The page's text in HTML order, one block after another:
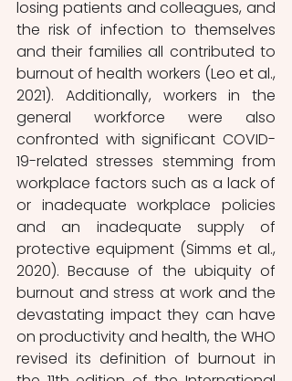
losing patients and colleagues, and
the risk of infection to themselves
and their families all contributed to
burnout of health workers (Leo et al.,
2021). Additionally, workers in the
general workforce were also
confronted with significant COVID-
19-related stresses stemming from
workplace factors such as a lack of
or inadequate workplace policies
and an inadequate supply of
protective equipment (Simms et al.,
2020). Because of the ubiquity of
burnout and stress at work and the
devastating impact they can have
on productivity and health, the WHO
revised its definition of burnout in